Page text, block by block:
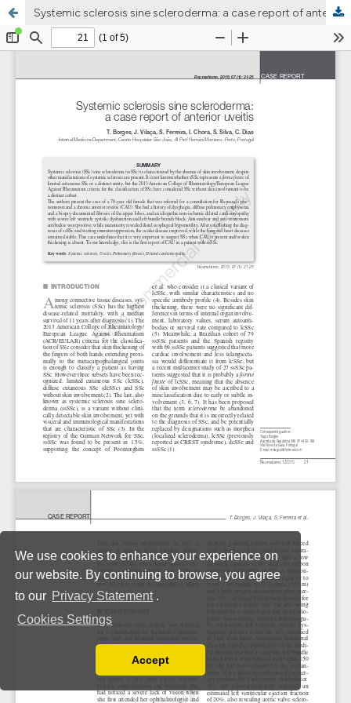
We use cookies to enhance your experience on
our website. By continuing to browse, you agree
to our Privacy Statement .
Cookies Settings
You can disable them by changing your browser
Accept
Systemic sclerosis sine scleroderma: a case report of anterior uveitis